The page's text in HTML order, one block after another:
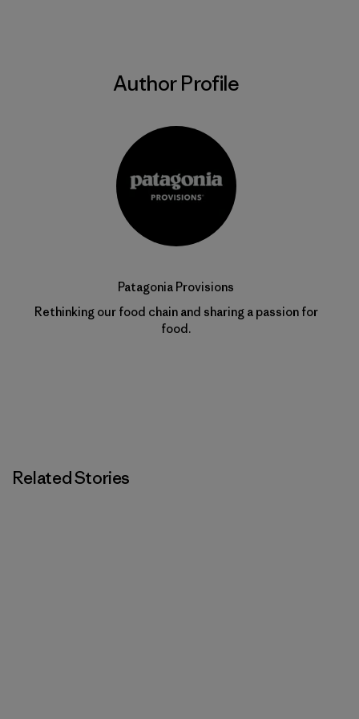
Author Profile
Patagonia Provisions
Rethinking our food chain and sharing a passion for
food.
Related Stories